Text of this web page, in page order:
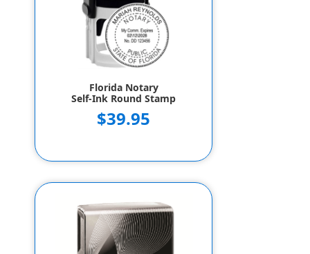
Florida Notary
Self-Ink Round Stamp
$39.95